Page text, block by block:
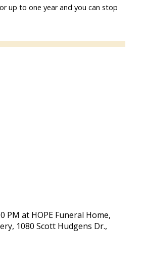
up to one year and you can stop
PM at HOPE Funeral Home,
1080 Scott Hudgens Dr.,